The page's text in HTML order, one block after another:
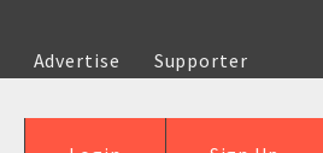
Advertise
Supporter